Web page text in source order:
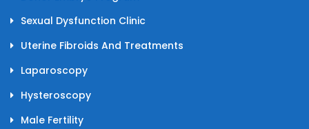
Sexual Dysfunction Clinic
Uterine Fibroids And Treatments
Laparoscopy
Hysteroscopy
Male Fertility